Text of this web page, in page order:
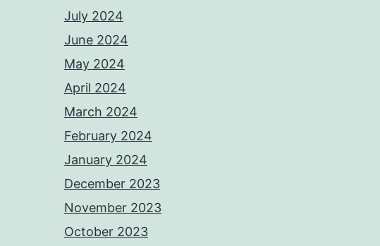
July 2024
June 2024
May 2024
April 2024
March 2024
February 2024
January 2024
December 2023
November 2023
October 2023